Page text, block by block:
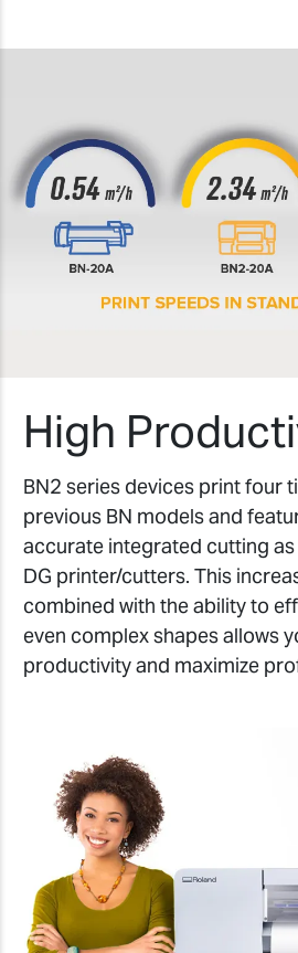
High
BN2 series devices print four
previous BN models and
accurate integrated cutting
DG printer/cutters. This
combined with the ability to
even complex shapes allows
productivity and maximize